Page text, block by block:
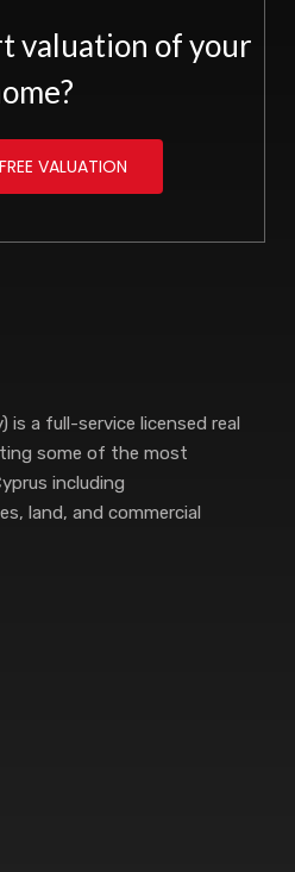
valuation of your
VALUATION
a full-service licensed real
some of the most
including
land, and commercial